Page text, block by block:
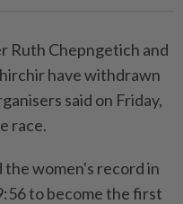
Ruth Chepngetich and
have withdrawn
said on Friday,
race.
the women's record in
to become the first